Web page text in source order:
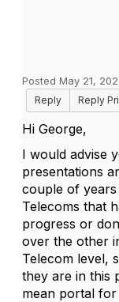
Posted May 21,
Reply
Reply
Hi George,
I would advise
presentations
couple of
Telecoms that
progress or
over the other
Telecom level,
they are in this
mean portal